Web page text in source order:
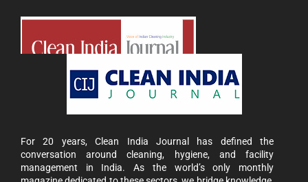
For 20 years, Clean India Journal has defined the
conversation around cleaning, hygiene, and facility
management in India. As the world’s only monthly